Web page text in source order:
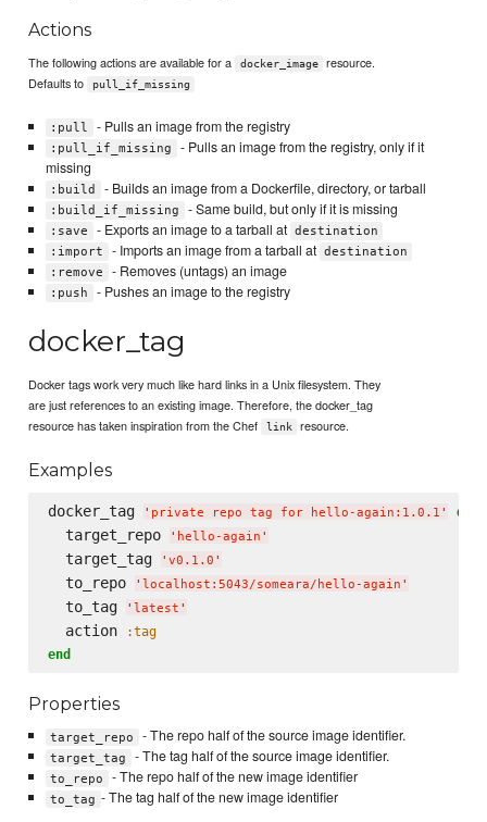
Actions
The following actions are available for a docker_image
resource.
Defaults to
pull_if_missing
:pull - Pulls an image from the registry
:pull_if_missing
- Pulls an image from the registry, only if it
missing
:build - Builds an image from a Dockerfile, directory, or tarball
:build_if_missing - Same build, but only if it is missing
:save - Exports an image to a tarball at destination
:import
- Imports an image from a tarball at destination
:remove
- Removes (untags) an image
:push - Pushes an image to the registry
docker_tag
Docker tags work very much like hard links in a Unix filesystem. They
are just references to an existing image. Therefore, the docker_tag
resource has taken inspiration from the Chef
link resource.
Examples
docker_tag ' private repo tag for hello-again:1.0.1 ' do
  target_repo
' hello-again '
  target_tag
' v0.1.0 '
  to_repo
' localhost:5043/someara/hello-again '
  to_tag
' latest '
  action
:tag
end
Properties
target_repo - The repo half of the source image identifier.
target_tag - The tag half of the source image identifier.
to_repo - The repo half of the new image identifier
to_tag - The tag half of the new image identifier